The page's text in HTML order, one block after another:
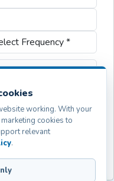
working. With your
cookies to
relevant
.